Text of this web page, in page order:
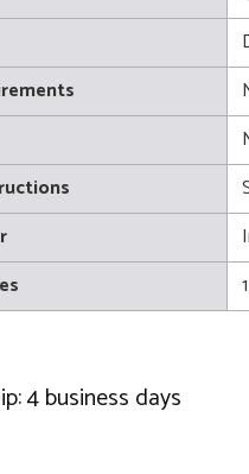
1
4 business days